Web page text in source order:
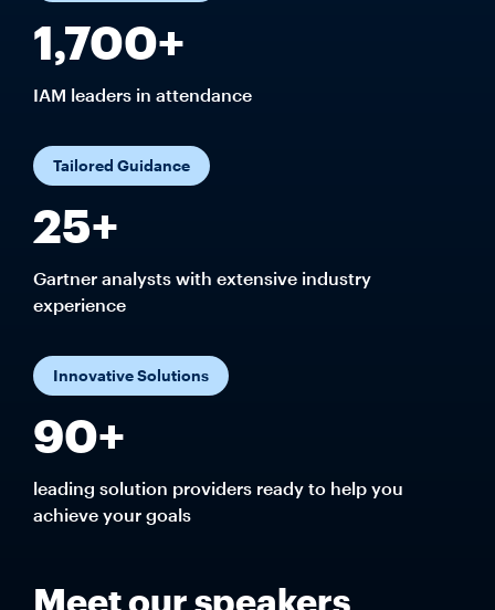
1,700+
IAM leaders in attendance
Tailored Guidance
25+
Gartner analysts with extensive industry
experience
Innovative Solutions
90+
leading solution providers ready to help you
achieve your goals
Meet our speakers